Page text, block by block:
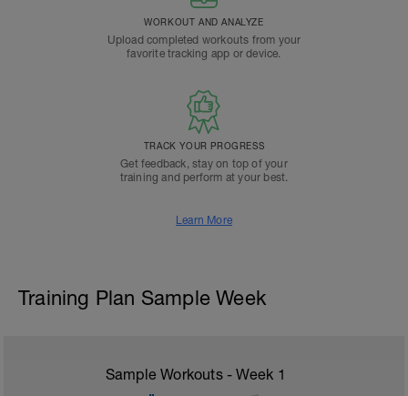
WORKOUT AND ANALYZE
Upload completed workouts from your
favorite tracking app or device.
TRACK YOUR PROGRESS
Get feedback, stay on top of your
training and perform at your best.
Learn More
Training Plan Sample Week
Sample Workouts - Week 1